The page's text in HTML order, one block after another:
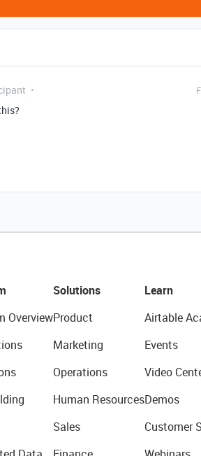
Overview
Solutions
Product
Marketing
Operations
Human Resources
Sales
Learn
Airtable
Events
Video
Demos
Customer